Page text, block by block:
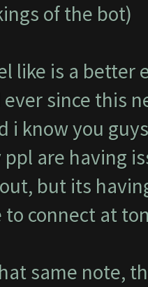
of the bot)
like is a
since this
i know you
ppl are having
but its
to connect at
same note,